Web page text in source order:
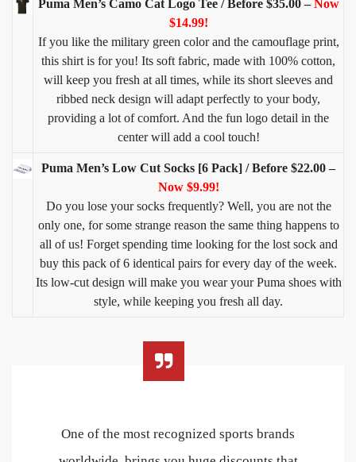
Puma Men’s Camo Cat Logo Tee / Before $35.00 –Now
$14.99!
If you like the military green color and the camouflage print,
this shirt is for you! Its soft fabric, made with 100% cotton,
will keep you fresh at all times, while its short sleeves and
ribbed neck design will adapt perfectly to your body,
providing a lot of comfort. And the fun logo detail in the
center will add a cool touch!
Puma Men’s Low Cut Socks [6 Pack] / Before $22.00 –
Now $9.99!
Do you lose your socks frequently? Well, you are not the
only one, for some strange reason the same thing happens to
all of us! Forget spending time looking for the lost sock and
buy this pack of 6 identical pairs for every day of the week.
Its low-cut design will make you wear your Puma shoes with
style, while keeping you fresh all day.
One of the most recognized sports brands